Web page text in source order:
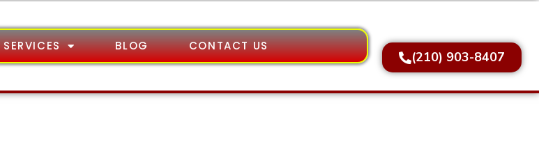
SERVICES BLOG CONTACT US
(210) 903-8407